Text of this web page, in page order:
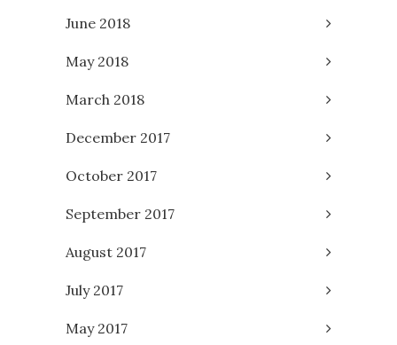
June 2018
May 2018
March 2018
December 2017
October 2017
September 2017
August 2017
July 2017
May 2017